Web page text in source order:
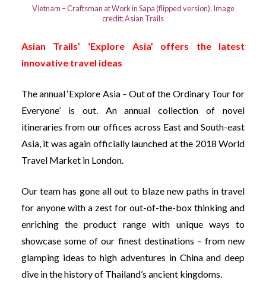
Vietnam – Craftsman at Work in Sapa (flipped version). Image
credit: Asian Trails
Asian Trails’ ‘Explore Asia’ offers the latest
innovative travel ideas
The annual ‘Explore Asia – Out of the Ordinary Tour for
Everyone’ is out. An annual collection of novel
itineraries from our offices across East and South-east
Asia, it was again officially launched at the 2018 World
Travel Market in London.
Our team has gone all out to blaze new paths in travel
for anyone with a zest for out-of-the-box thinking and
enriching the product range with unique ways to
showcase some of our finest destinations – from new
glamping ideas to high adventures in China and deep
dive in the history of Thailand’s ancient kingdoms.